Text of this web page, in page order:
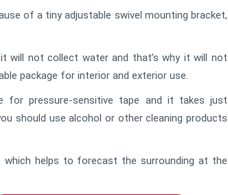
of a tiny adjustable swivel mounting bracket,
will not collect water and that’s why it will not
package for interior and exterior use.
for pressure-sensitive tape and it takes just
should use alcohol or other cleaning products
which helps to forecast the surrounding at the